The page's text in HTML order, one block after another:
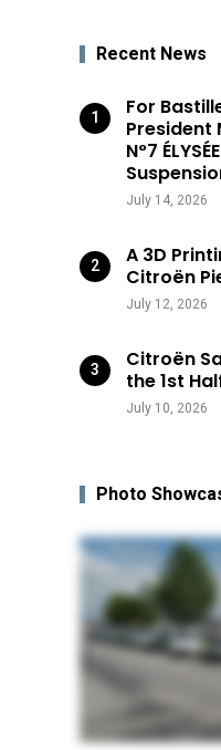
Recent News
For
President
N°7
July 14, 2026
A 3D
Citroën
July 12, 2026
Citroën
the 1st
July 10, 2026
Photo